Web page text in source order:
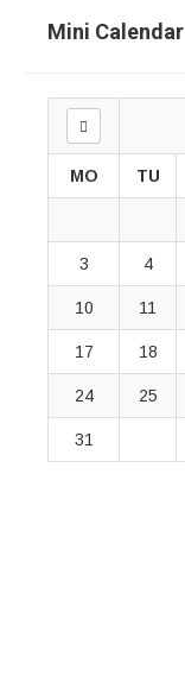
Mini Calendar
MO TU
3 4
10 11
17 18
24 25
31